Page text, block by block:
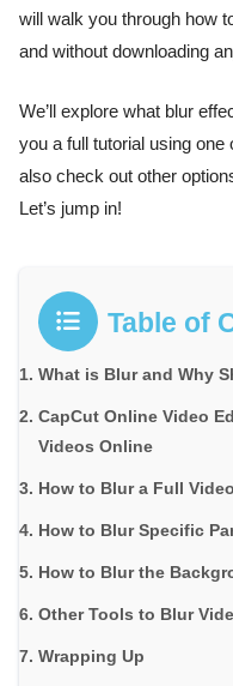
will walk you through how
and without downloading
We’ll explore what blur
you a full tutorial using one
also check out other
Let’s jump in!
Table of
What is Blur and Why
CapCut Online Video
Videos Online
How to Blur a Full
How to Blur Specific
How to Blur the
Other Tools to Blur
Wrapping Up